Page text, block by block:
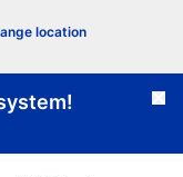
location